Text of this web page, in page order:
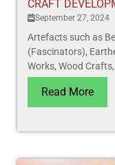
CRAFT
September 27, 2024
Artefacts such as
(Fascinators),
Works, Wood
Read More